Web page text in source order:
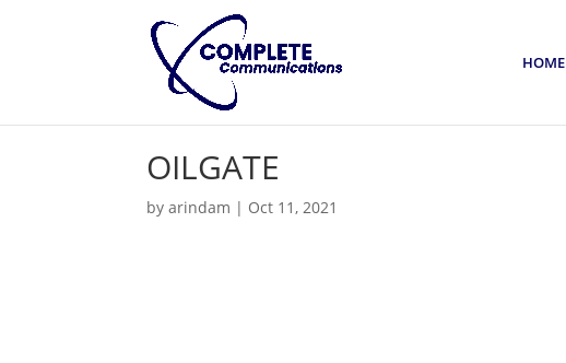
HOME
OILGATE
byarindam | Oct 11, 2021